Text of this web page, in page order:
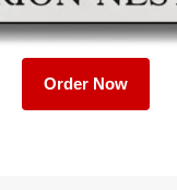
Order Now